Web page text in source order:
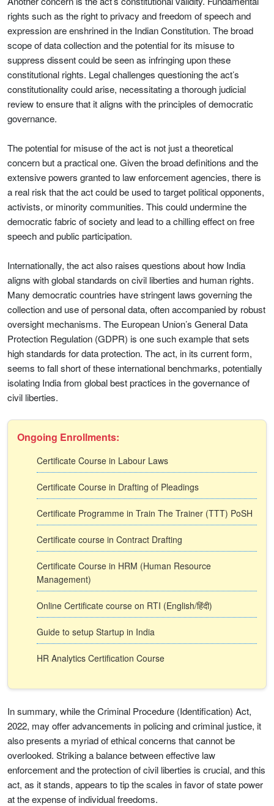
rights such as the right to privacy and freedom of speech and
expression are enshrined in the Indian Constitution. The broad
scope of data collection and the potential for its misuse to
suppress dissent could be seen as infringing upon these
constitutional rights. Legal challenges questioning the act’s
constitutionality could arise, necessitating a thorough judicial
review to ensure that it aligns with the principles of democratic
governance.
The potential for misuse of the act is not just a theoretical
concern but a practical one. Given the broad definitions and the
extensive powers granted to law enforcement agencies, there is
a real risk that the act could be used to target political opponents,
activists, or minority communities. This could undermine the
democratic fabric of society and lead to a chilling effect on free
speech and public participation.
Internationally, the act also raises questions about how India
aligns with global standards on civil liberties and human rights.
Many democratic countries have stringent laws governing the
collection and use of personal data, often accompanied by robust
oversight mechanisms. The European Union’s General Data
Protection Regulation (GDPR) is one such example that sets
high standards for data protection. The act, in its current form,
seems to fall short of these international benchmarks, potentially
isolating India from global best practices in the governance of
civil liberties.
Ongoing Enrollments:
Certificate Course in Labour Laws
Certificate Course in Drafting of Pleadings
Certificate Programme in Train The Trainer (TTT) PoSH
Certificate course in Contract Drafting
Certificate Course in HRM (Human Resource
Management)
Online Certificate course on RTI (English/हिंदी)
Guide to setup Startup in India
HR Analytics Certification Course
In summary, while the Criminal Procedure (Identification) Act,
2022, may offer advancements in policing and criminal justice, it
also presents a myriad of ethical concerns that cannot be
overlooked. Striking a balance between effective law
enforcement and the protection of civil liberties is crucial, and this
act, as it stands, appears to tip the scales in favor of state power
at the expense of individual freedoms.